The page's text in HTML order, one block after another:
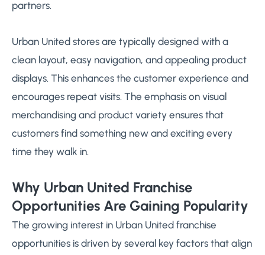
partners.
Urban United stores are typically designed with a
clean layout, easy navigation, and appealing product
displays. This enhances the customer experience and
encourages repeat visits. The emphasis on visual
merchandising and product variety ensures that
customers find something new and exciting every
time they walk in.
Why Urban United Franchise
Opportunities Are Gaining Popularity
The growing interest in Urban United franchise
opportunities is driven by several key factors that align